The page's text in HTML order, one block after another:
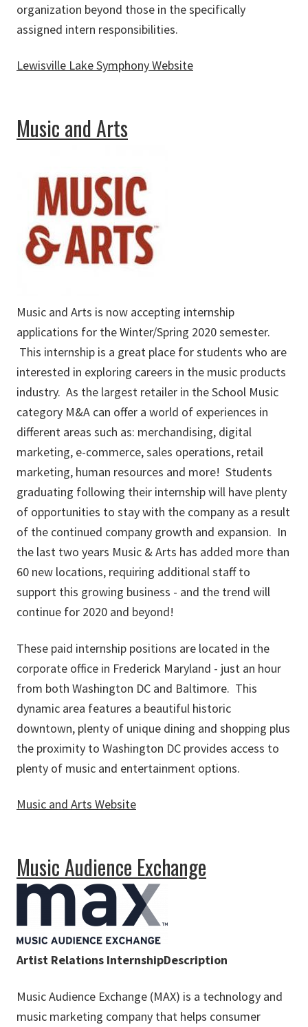
organization beyond those in the specifically
assigned intern responsibilities.
Lewisville Lake Symphony Website
Music and Arts
Music and Arts is now accepting internship
applications for the Winter/Spring 2020 semester.
This internship is a great place for students who are
interested in exploring careers in the music products
industry. As the largest retailer in the School Music
category M&A can offer a world of experiences in
different areas such as: merchandising, digital
marketing, e-commerce, sales operations, retail
marketing, human resources and more! Students
graduating following their internship will have plenty
of opportunities to stay with the company as a result
of the continued company growth and expansion. In
the last two years Music & Arts has added more than
60 new locations, requiring additional staff to
support this growing business - and the trend will
continue for 2020 and beyond!
These paid internship positions are located in the
corporate office in Frederick Maryland - just an hour
from both Washington DC and Baltimore. This
dynamic area features a beautiful historic
downtown, plenty of unique dining and shopping plus
the proximity to Washington DC provides access to
plenty of music and entertainment options.
Music and Arts Website
Music Audience Exchange
Artist Relations InternshipDescription
Music Audience Exchange (MAX) is a technology and
music marketing company that helps consumer